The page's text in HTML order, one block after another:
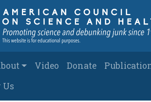
Video Donate
Us